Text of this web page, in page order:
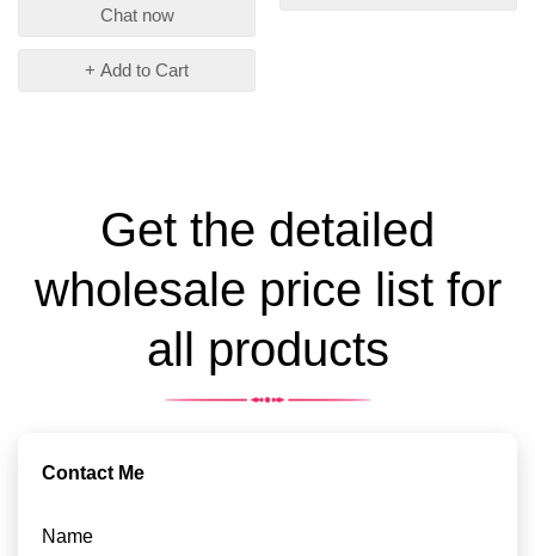
Chat now
+ Add to Cart
Get the detailed
wholesale price list for
all products
Contact Me
Name